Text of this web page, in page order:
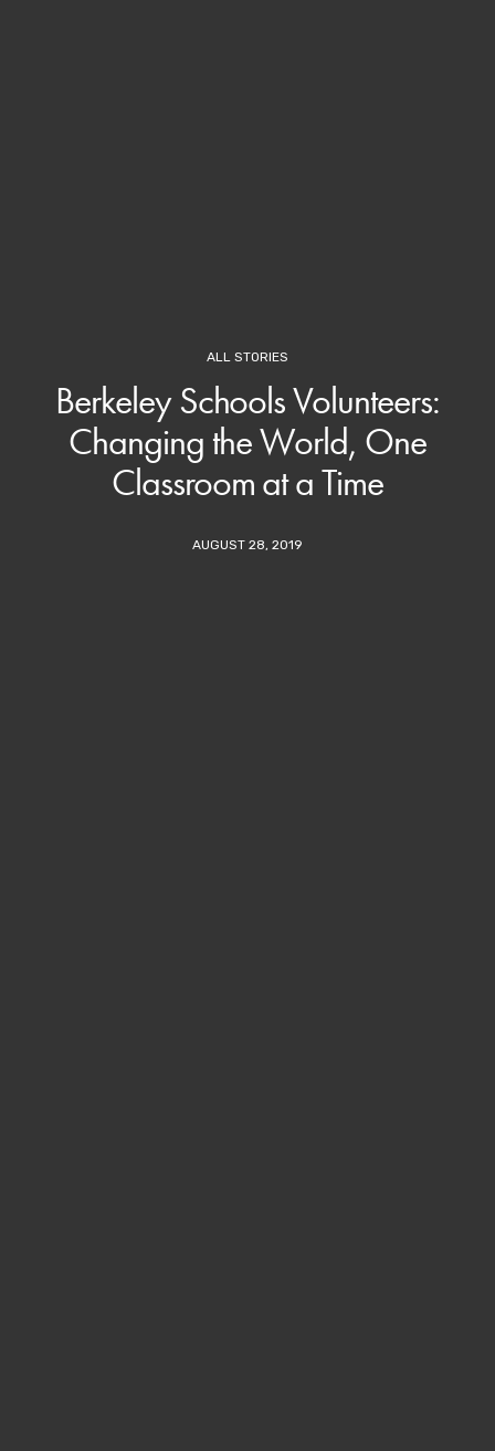
ALL STORIES
Berkeley Schools Volunteers:
Changing the World, One
Classroom at a Time
AUGUST 28, 2019